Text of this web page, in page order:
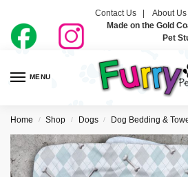
Contact Us | About Us
Made on the Gold
Pet
MENU
Home / Shop / Dogs / Dog Bedding &